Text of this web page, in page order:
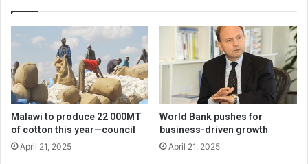
Malawi to produce 22 000MT
of cotton this year—council
April 21, 2025
World Bank pushes for
business-driven growth
April 21, 2025